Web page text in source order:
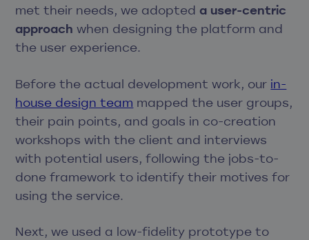
met their needs, we adopted a user-centric
approach when designing the platform and
the user experience.
Before the actual development work, our in-
house design team mapped the user groups,
their pain points, and goals in co-creation
workshops with the client and interviews
with potential users, following the jobs-to-
done framework to identify their motives for
using the service.
Next, we used a low-fidelity prototype to